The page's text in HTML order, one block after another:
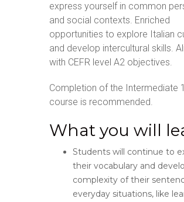
express yourself in common
and social contexts. Enriched
opportunities to explore Italian
and develop intercultural skills.
with CEFR level A2 objectives.
Completion of the Intermediate 1
course is recommended.
What you will
Students will continue to
their vocabulary and
complexity of their
everyday situations, like